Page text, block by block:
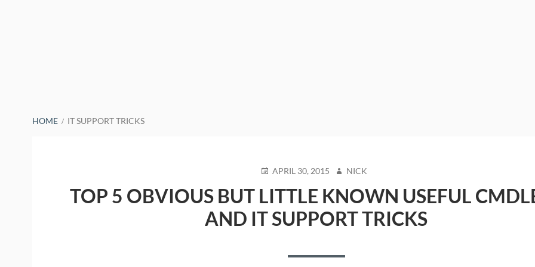
BREADCRUMBS
HOME IT SUPPORT TRICKS
POSTED
APRIL 30, 2015 AUTHOR
NICK
TOP 5 OBVIOUS BUT LITTLE KNOWN USEFUL
AND IT SUPPORT TRICKS